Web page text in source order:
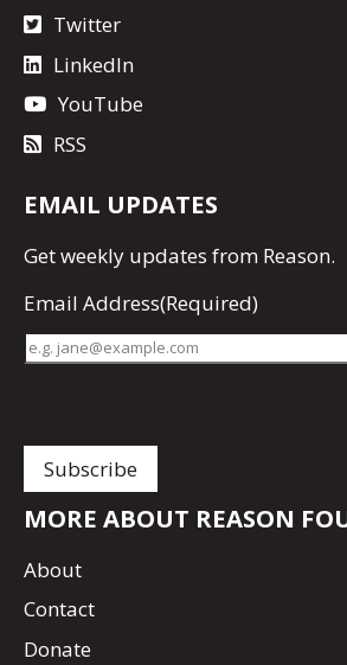
Twitter
LinkedIn
YouTube
RSS
EMAIL UPDATES
Getweekly updates from Reason.
Email Address(Required)
MORE ABOUT REASON
About
Contact
Donate